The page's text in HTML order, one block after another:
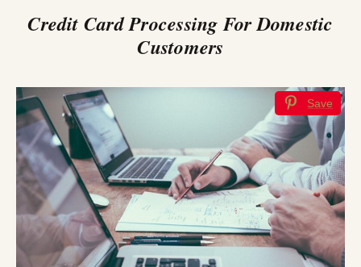
Credit Card Processing For Domestic
Customers
Save